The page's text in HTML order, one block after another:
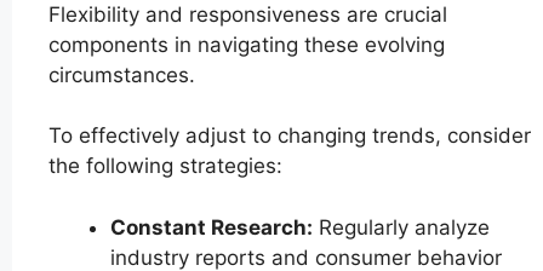
Flexibility and responsiveness are crucial
components in navigating these evolving
circumstances.
To effectively adjust to changing trends, consider
the following strategies:
Constant Research: Regularly analyze
industry reports and consumer behavior